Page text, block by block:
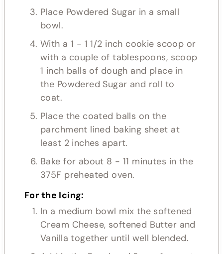
Place Powdered Sugar in a small
bowl.
With a 1 - 1 1/2 inch cookie scoop or
with a couple of tablespoons, scoop
1 inch balls of dough and place in
the Powdered Sugar and roll to
coat.
Place the coated balls on the
parchment lined baking sheet at
least 2 inches apart.
Bake for about 8 - 11 minutes in the
375F preheated oven.
For the Icing:
In a medium bowl mix the softened
Cream Cheese, softened Butter and
Vanilla together until well blended.